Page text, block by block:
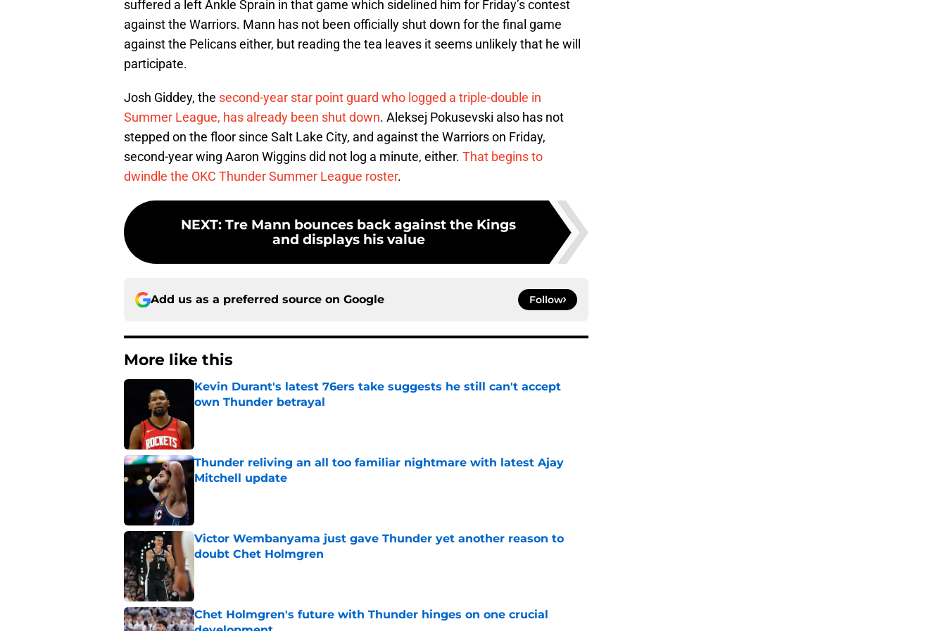
suffered a left Ankle Sprain in that game which sidelined him for Friday’s contest
against the Warriors. Mann has not been officially shut down for the final game
against the Pelicans either, but reading the tea leaves it seems unlikely that he will
participate.
Josh Giddey, the second-year star point guard who logged a triple-double in
Summer League, has already been shut down. Aleksej Pokusevski also has not
stepped on the floor since Salt Lake City, and against the Warriors on Friday,
second-year wing Aaron Wiggins did not log a minute, either. That begins to
dwindle the OKC Thunder Summer League roster.
NEXT: Tre Mann bounces back against the Kings
and displays his value
Add us as a preferred source on Google Follow
More like this
Kevin Durant's latest 76ers take suggests he still can't accept
own Thunder betrayal
Thunder reliving an all too familiar nightmare with latest Ajay
Mitchell update
Victor Wembanyama just gave Thunder yet another reason to
doubt Chet Holmgren
Chet Holmgren's future with Thunder hinges on one crucial